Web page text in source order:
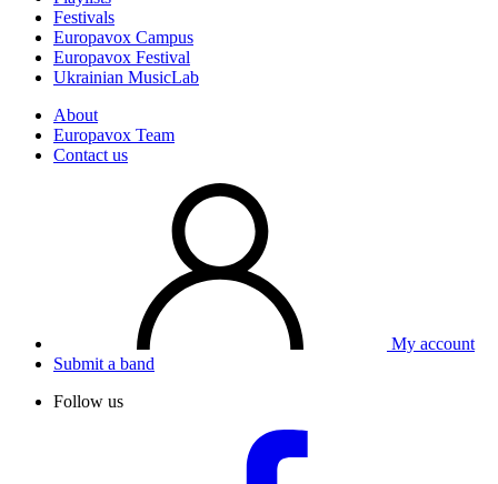
Festivals
Europavox Campus
Europavox Festival
Ukrainian MusicLab
About
Europavox Team
Contact us
My account
Submit a band
Follow us